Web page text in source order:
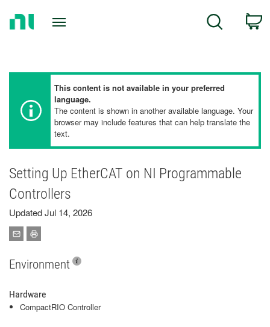
Search
This content is not available in your preferred
language.
The content is shown in another available language. Your
browser may include features that can help translate the
text.
Setting Up EtherCAT on NI Programmable
Controllers
Updated Jul 14, 2026
Environment
Hardware
CompactRIO Controller